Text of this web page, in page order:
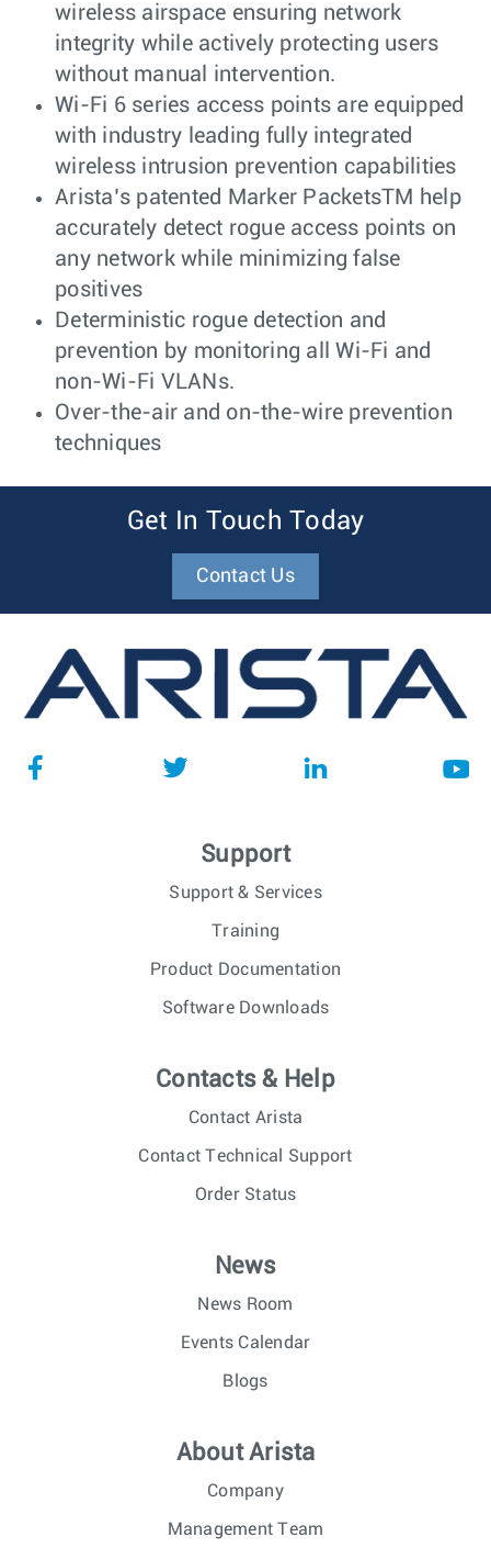
wireless airspace ensuring network
integrity while actively protecting users
without manual intervention.
Wi-Fi 6 series access points are equipped
with industry leading fully integrated
wireless intrusion prevention capabilities
Arista’s patented Marker PacketsTM help
accurately detect rogue access points on
any network while minimizing false
positives
Deterministic rogue detection and
prevention by monitoring all Wi-Fi and
non-Wi-Fi VLANs.
Over-the-air and on-the-wire prevention
techniques
Get In Touch Today
Contact Us
Support
Support & Services
Training
Product Documentation
Software Downloads
Contacts & Help
Contact Arista
Contact Technical Support
Order Status
News
News Room
Events Calendar
Blogs
About Arista
Company
Management Team